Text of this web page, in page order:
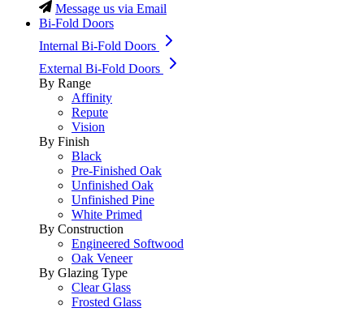
Message us via Email
Bi-Fold Doors
Internal Bi-Fold Doors
External Bi-Fold Doors
By Range
Affinity
Repute
Vision
By Finish
Black
Pre-Finished Oak
Unfinished Oak
Unfinished Pine
White Primed
By Construction
Engineered Softwood
Oak Veneer
By Glazing Type
Clear Glass
Frosted Glass